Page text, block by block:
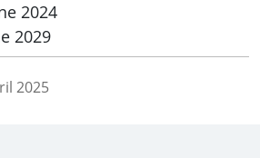
2024
2029
2025